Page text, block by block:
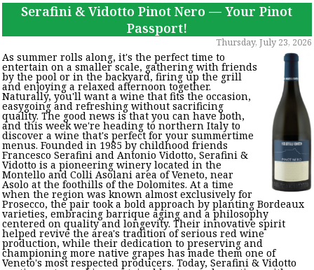
Serafini & Vidotto Pinot Nero — Your Pinot
Passport!
Thursday, July 23, 2026
As summer rolls along, it's the perfect time to
entertain on a smaller scale, gathering with friends
by the pool or in the backyard, firing up the grill
and enjoying a relaxed afternoon together.
Naturally, you'll want a wine that fits the occasion,
easygoing and refreshing without sacrificing
quality. The good news is that you can have both,
and this week we're heading to northern Italy to
discover a wine that's perfect for your summertime
menus. Founded in 1985 by childhood friends
Francesco Serafini and Antonio Vidotto, Serafini &
Vidotto is a pioneering winery located in the
Montello and Colli Asolani area of Veneto, near
Asolo at the foothills of the Dolomites. At a time
when the region was known almost exclusively for
Prosecco, the pair took a bold approach by planting Bordeaux
varieties, embracing barrique aging and a philosophy
centered on quality and longevity. Their innovative spirit
helped revive the area's tradition of serious red wine
production, while their dedication to preserving and
championing more native grapes has made them one of
Veneto's most respected producers. Today, Serafini & Vidotto